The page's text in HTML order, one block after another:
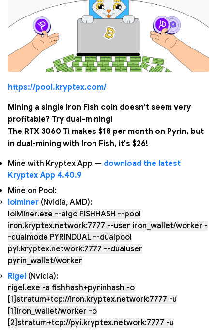
https://pool.kryptex.com/
Mining a single Iron Fish coin doesn't seem very
profitable? Try dual-mining!
The RTX 3060 Ti makes $18 per month on Pyrin, but
in dual-mining with Iron Fish, it's $26!
Mine with Kryptex App — download the latest
Kryptex App 4.40.9
Mine on Pool:
lolminer (Nvidia, AMD):
lolMiner.exe --algo FISHHASH --pool
iron.kryptex.network:7777 --user iron_wallet/worker -
-dualmode PYRINDUAL --dualpool
pyi.kryptex.network:7777 --dualuser
pyrin_wallet/worker
Rigel (Nvidia):
rigel.exe -a fishhash+pyrinhash -o
[1]stratum+tcp://iron.kryptex.network:7777 -u
[1]iron_wallet/worker -o
[2]stratum+tcp://pyi.kryptex.network:7777 -u